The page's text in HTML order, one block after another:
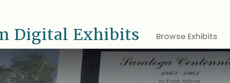
Digital Exhibits Browse Exhibits